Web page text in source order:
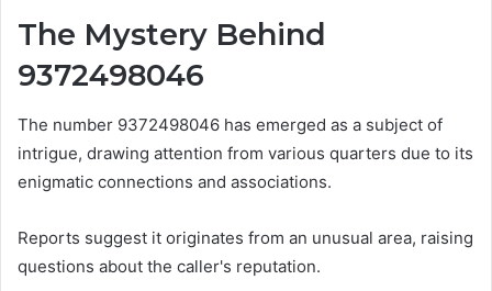
The Mystery Behind
9372498046
The number 9372498046 has emerged as a subject of
intrigue, drawing attention from various quarters due to its
enigmatic connections and associations.
Reports suggest it originates from an unusual area, raising
questions about the caller's reputation.